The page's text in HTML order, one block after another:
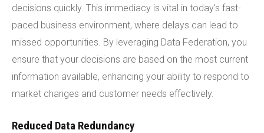
decisions quickly. This immediacy is vital in today's fast-
paced business environment, where delays can lead to
missed opportunities. By leveraging Data Federation, you
ensure that your decisions are based on the most current
information available, enhancing your ability to respond to
market changes and customer needs effectively.
Reduced Data Redundancy